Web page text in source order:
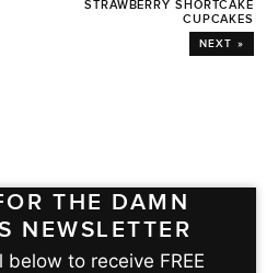
STRAWBERRY SHORTCAKE
CUPCAKES
NEXT »
THE DAMN
NEWSLETTER
below to receive FREE